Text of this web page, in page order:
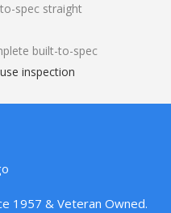
spec straight
built-to-spec
inspection
1957 & Veteran Owned.